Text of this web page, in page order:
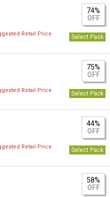
74%
OFF
Retail Price
Select Pack
75%
OFF
Retail Price
Select Pack
44%
OFF
Retail Price
Select Pack
58%
OFF